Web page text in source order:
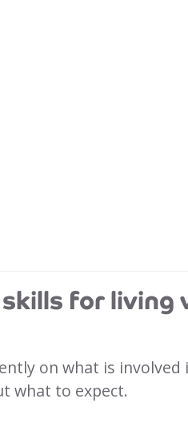
for living
on what is
what to expect.